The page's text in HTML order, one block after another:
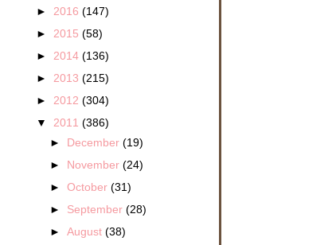
► 2016 (147)
► 2015 (58)
► 2014 (136)
► 2013 (215)
► 2012 (304)
▼ 2011 (386)
► December(19)
► November(24)
►October(31)
► September(28)
►August(38)